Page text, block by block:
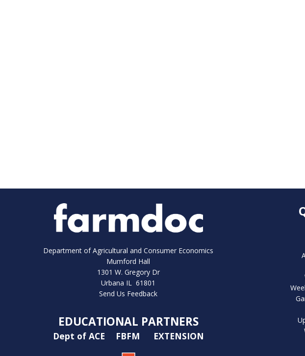
Department of Agricultural and Consumer Economics
Mumford Hall
1301 W. Gregory Dr
Urbana IL 61801
Send Us Feedback
EDUCATIONAL PARTNERS
Dept of ACE FBFM EXTENSION